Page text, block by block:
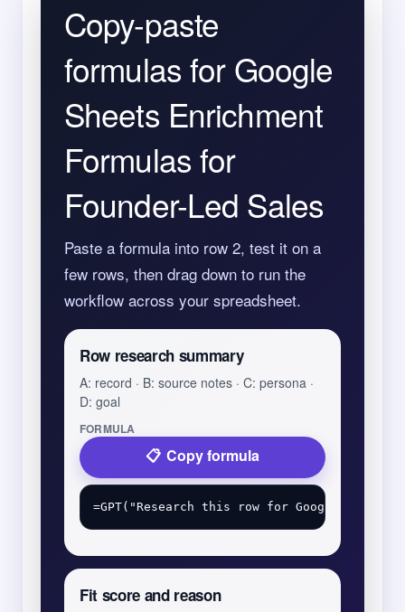
Copy-paste
formulas for Google
Sheets Enrichment
Formulas for
Founder-Led Sales
Paste a formula into row 2, test it on a
few rows, then drag down to run the
workflow across your spreadsheet.
Row research summary
A: record · B: source notes · C: persona ·
D: goal
FORMULA
Copy formula
Fit score and reason